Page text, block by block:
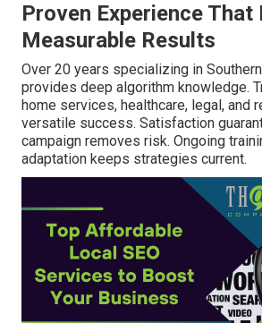
Proven Experience That
Measurable Results
Over 20 years specializing in
provides deep algorithm knowledge.
home services, healthcare, legal, and
versatile success. Satisfaction
campaign removes risk. Ongoing
adaptation keeps strategies current.